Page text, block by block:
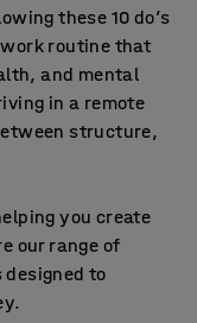
these 10 do’s
work routine that
and mental
in a remote
structure,
you create
our range of
designed to